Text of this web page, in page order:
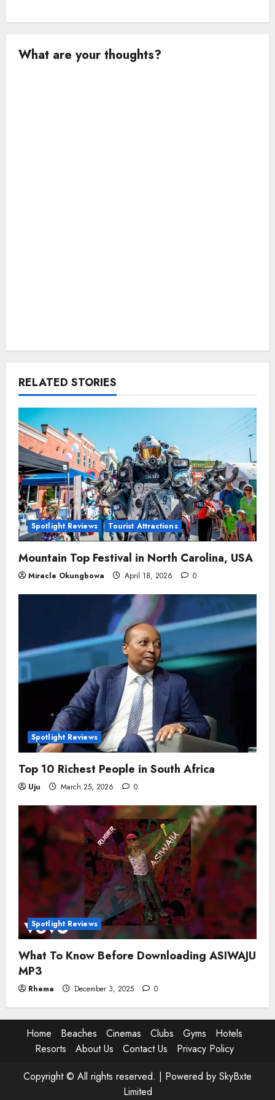
What are your thoughts?
RELATED STORIES
Spotlight Reviews Tourist Attractions
Mountain Top Festival in North Carolina, USA
Miracle Okungbowa April 18, 2026 0
Spotlight Reviews
Top 10 Richest People in South Africa
Uju March 25, 2026 0
Spotlight Reviews
What To Know Before Downloading ASIWAJU
MP3
Rhema December 3, 2025 0
Home Beaches Cinemas Clubs Gyms
Hotels
Resorts
About Us Contact Us
Privacy Policy
Copyright © All rights reserved. | Powered by SkyBxte
Limited